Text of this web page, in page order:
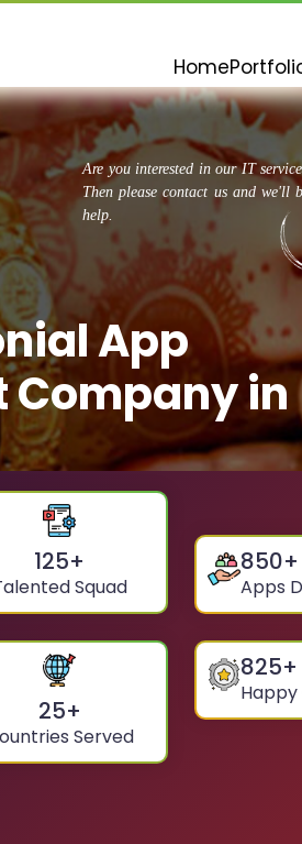
Home
Are you interested in our IT
Then please contact us and we'll
help.
App
Company in
125+
Squad
850+
Apps
25+
Served
825+